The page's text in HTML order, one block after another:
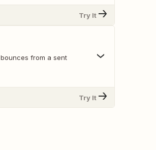
Try It
from a sent
Try It